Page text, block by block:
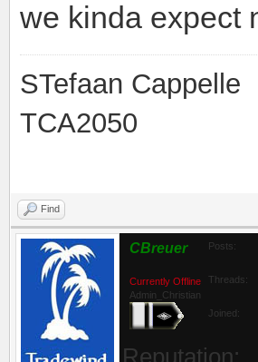
we kinda expect
STefaan Cappelle
TCA2050
Find
CBreuer
Currently Offline
Admin_Christian
Posts:
Threads:
Joined:
Reputation: